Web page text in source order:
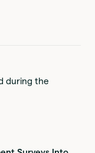
during the